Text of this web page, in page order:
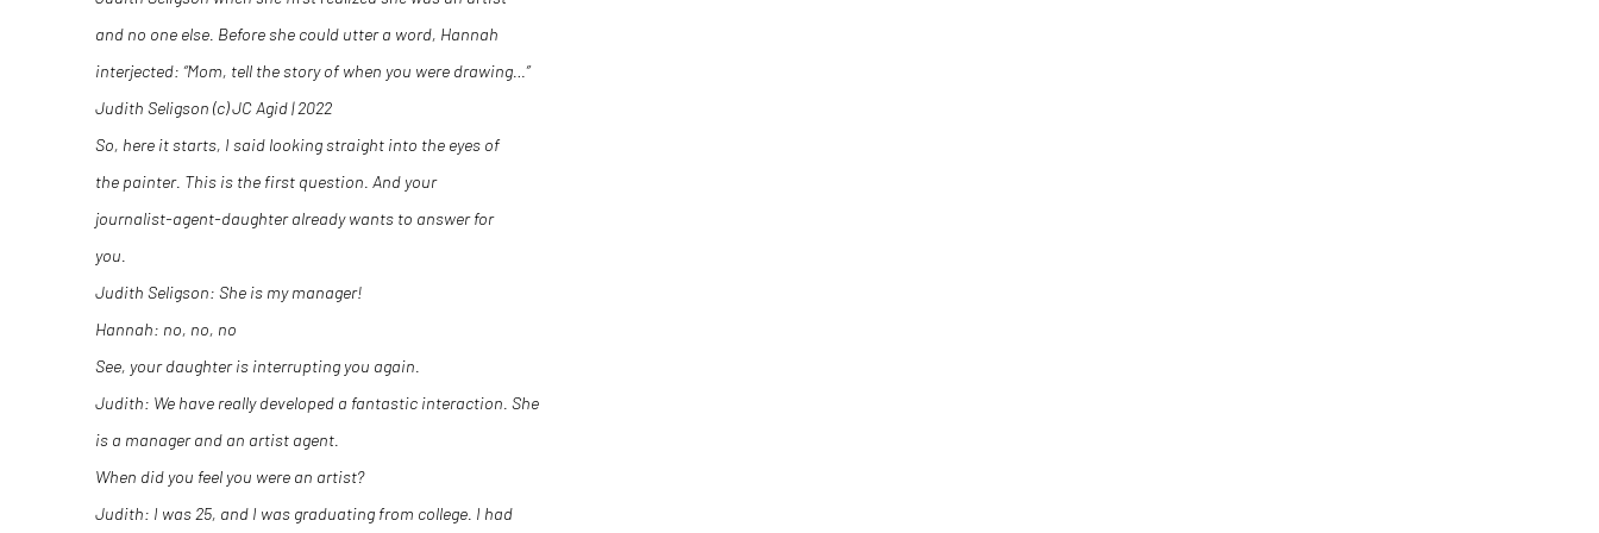
and no one else. Before she could utter a word, Hannah
interjected: “Mom, tell the story of when you were drawing…”
Judith Seligson (c) JC Agid | 2022
So, here it starts, I said looking straight into the eyes of
the painter. This is the first question. And your
journalist-agent-daughter already wants to answer for
you.
Judith Seligson: She is my manager!
Hannah: no, no, no
See, your daughter is interrupting you again.
Judith: We have really developed a fantastic interaction. She
is a manager and an artist agent.
When did you feel you were an artist?
Judith: I was 25, and I was graduating from college. I had